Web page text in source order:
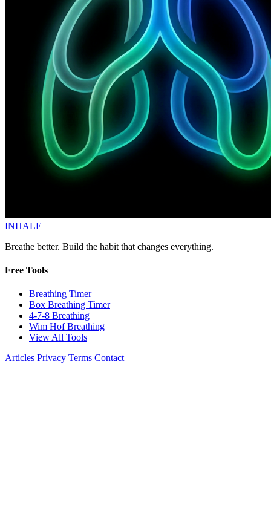
INHALE
Breathe better. Build the habit that changes everything.
Free Tools
Breathing Timer
Box Breathing Timer
4-7-8 Breathing
Wim Hof Breathing
View All Tools
Articles Privacy Terms Contact